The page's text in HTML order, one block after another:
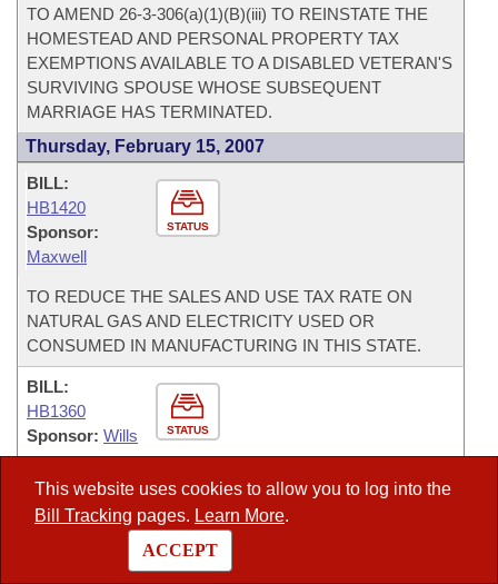
This website uses cookies to allow you to log into the
Bill Tracking pages. Learn More.
ACCEPT
TO AMEND 26-3-306(a)(1)(B)(iii) TO REINSTATE THE
HOMESTEAD AND PERSONAL PROPERTY TAX
EXEMPTIONS AVAILABLE TO A DISABLED VETERAN'S
SURVIVING SPOUSE WHOSE SUBSEQUENT
MARRIAGE HAS TERMINATED.
Thursday, February 15, 2007
STATUS
BILL:
HB1420
Sponsor:
Maxwell
TO REDUCE THE SALES AND USE TAX RATE ON
NATURAL GAS AND ELECTRICITY USED OR
CONSUMED IN MANUFACTURING IN THIS STATE.
STATUS
BILL:
HB1360
Sponsor: Wills
TO ADOPT THE UNIFORM ESTATE TAX
APPORTIONMENT ACT.
Wednesday, February 14, 2007